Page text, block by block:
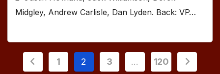
Midgley, Andrew Carlisle, Dan Lyden. Back: VP…
Posts
1 2 3 … 120